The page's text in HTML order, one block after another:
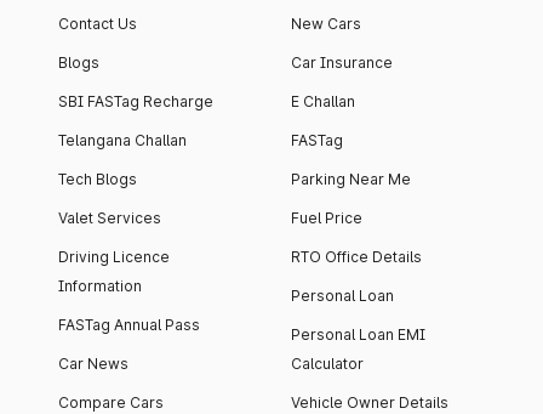
Contact Us
Blogs
SBI FASTag Recharge
Telangana Challan
Tech Blogs
Valet Services
Driving Licence
Information
FASTag Annual Pass
Car News
Compare Cars
New Cars
Car Insurance
E Challan
FASTag
Parking Near Me
Fuel Price
RTO Office Details
Personal Loan
Personal Loan EMI
Calculator
Vehicle Owner Details